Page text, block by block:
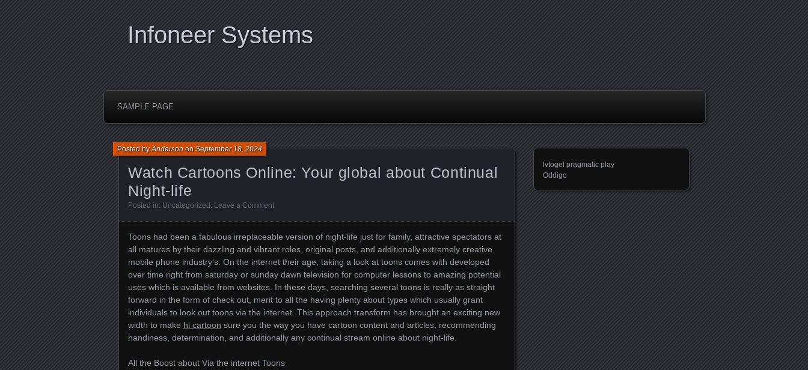
Infoneer Systems
SAMPLE PAGE
Watch Cartoons Online: Your global about Continual
Night-life
Posted byAndersononSeptember 18, 2024
Posted in: Uncategorized . Leave a Comment
Toons had been a fabulous irreplaceable version of night-life just for family, attractive spectators at
all matures by their dazzling and vibrant roles, original posts, and additionally extremely creative
mobile phone industry’s. On the internet their age, taking a look at toons comes with developed
over time right from saturday or sunday dawn television for computer lessons to amazing potential
uses which is available from websites. In these days, searching several toons is really as straight
forward in the form of check out, merit to all the having plenty about types which usually grant
individuals to look out toons via the internet. This approach transform has brought an exciting new
width to make hi cartoon sure you the way you have cartoon content and articles, recommending
handiness, determination, and additionally any continual stream online about night-life.
All the Boost about Via the internet Toons
lvtogel pragmatic play
Oddigo